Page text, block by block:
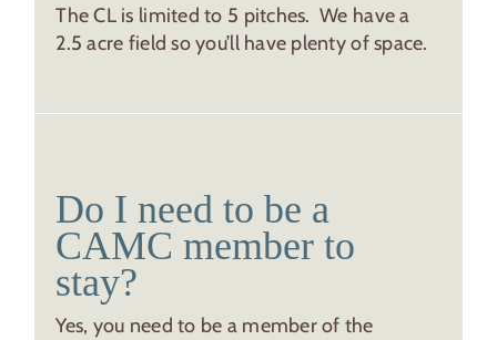
The CL is limited to 5 pitches. We have a
2.5 acre field so you’ll have plenty of space.
Do I need to be a
CAMC member to
stay?
Yes, you need to be a member of the